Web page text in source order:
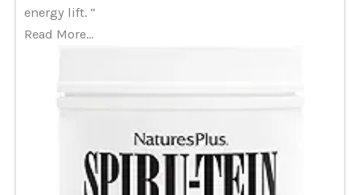
energy lift. “
Read More…